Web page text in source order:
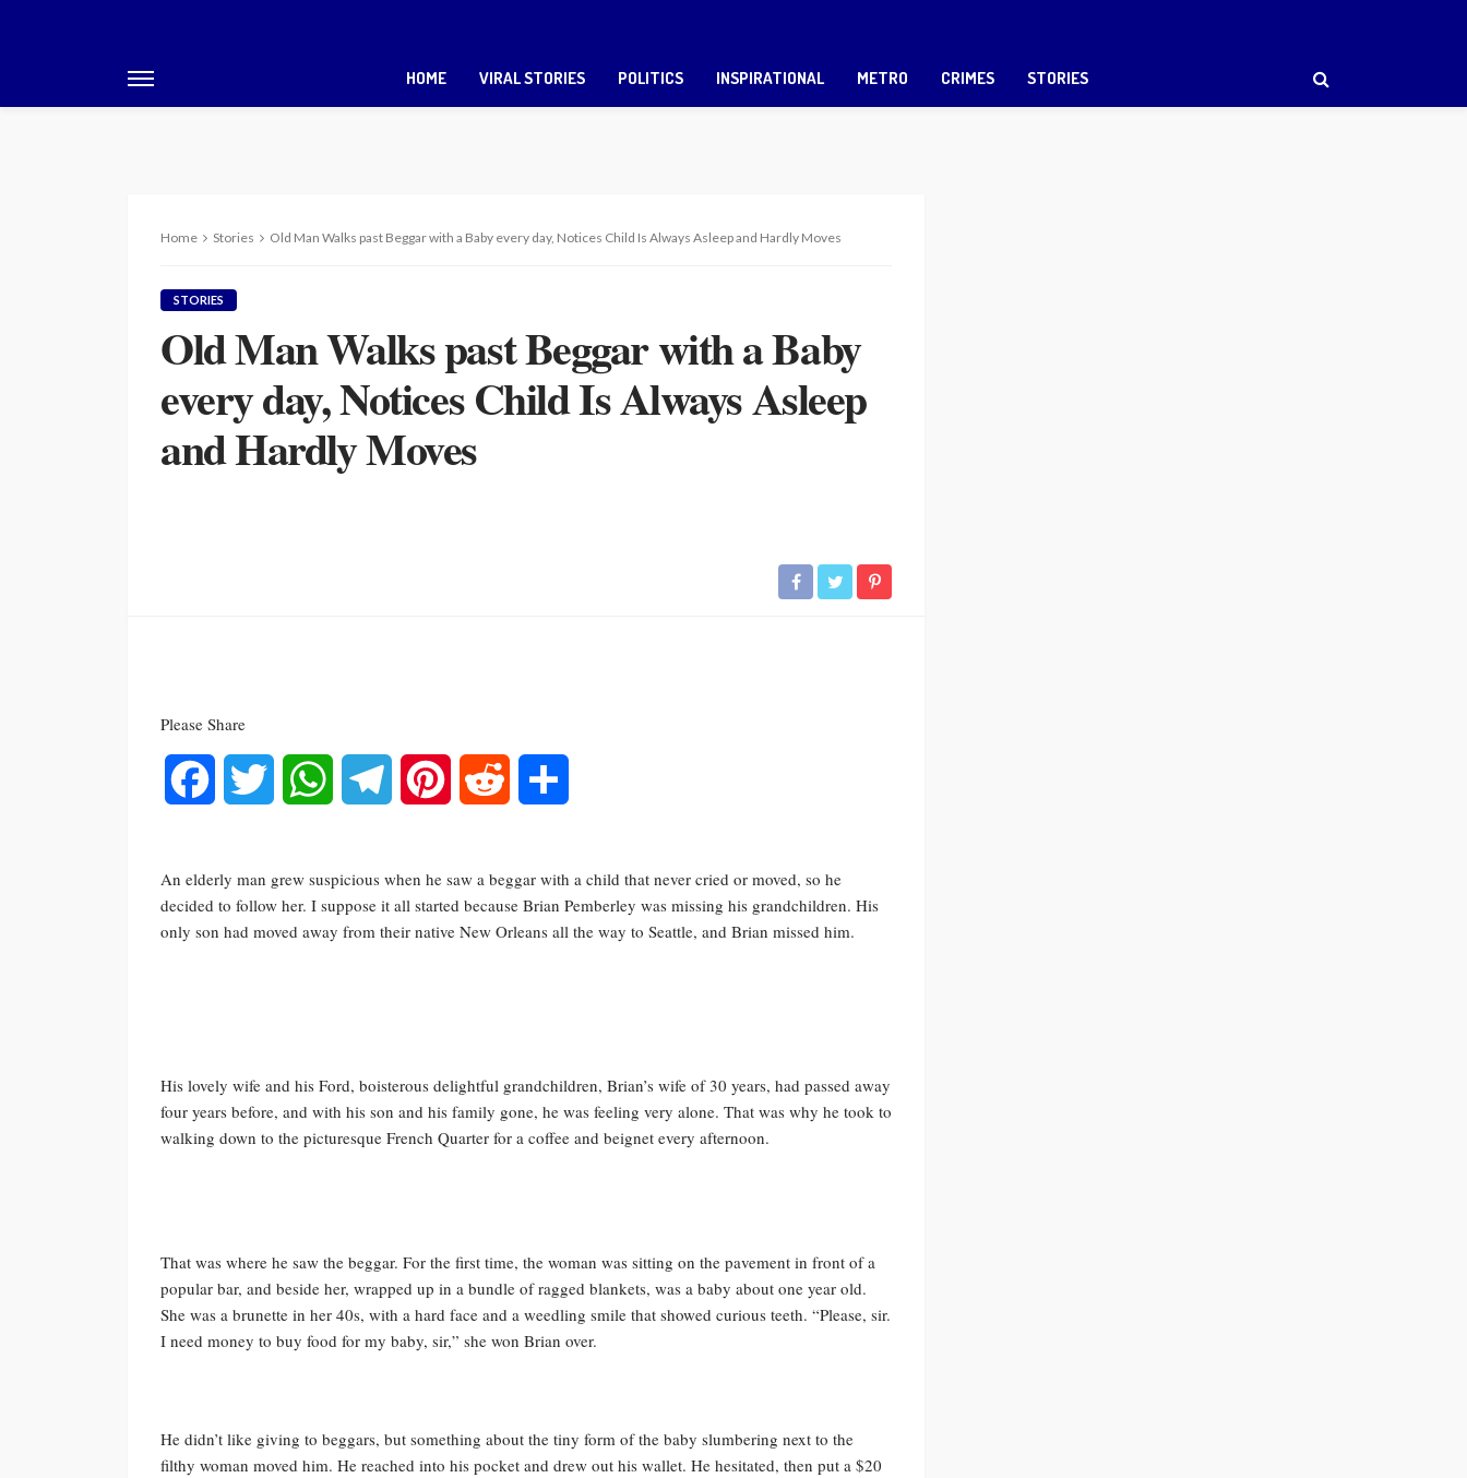
HOME VIRAL STORIES POLITICS INSPIRATIONAL METRO CRIMES STORIES
Home Stories Old Man Walks past Beggar with a Baby every day, Notices Child Is Always Asleep and Hardly Moves
STORIES
Old Man Walks past Beggar with a Baby
every day, Notices Child Is Always Asleep
and Hardly Moves
Please Share
Facebook Twitter WhatsAppTelegram Pinterest Reddit
An elderly man grew suspicious when he saw a beggar with a child that never cried or moved, so he
decided to follow her. I suppose it all started because Brian Pemberley was missing his grandchildren. His
only son had moved away from their native New Orleans all the way to Seattle, and Brian missed him.
His lovely wife and his Ford, boisterous delightful grandchildren, Brian’s wife of 30 years, had passed away
four years before, and with his son and his family gone, he was feeling very alone. That was why he took to
walking down to the picturesque French Quarter for a coffee and beignet every afternoon.
That was where he saw the beggar. For the first time, the woman was sitting on the pavement in front of a
popular bar, and beside her, wrapped up in a bundle of ragged blankets, was a baby about one year old.
She was a brunette in her 40s, with a hard face and a weedling smile that showed curious teeth. “Please, sir.
I need money to buy food for my baby, sir,” she won Brian over.
He didn’t like giving to beggars, but something about the tiny form of the baby slumbering next to the
filthy woman moved him. He reached into his pocket and drew out his wallet. He hesitated, then put a $20